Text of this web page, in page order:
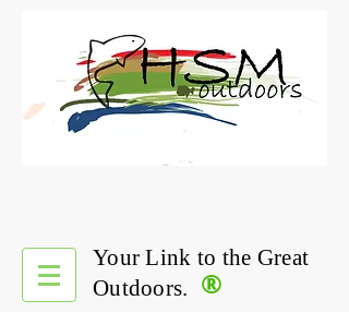
®
Your Link to the Great
Outdoors.